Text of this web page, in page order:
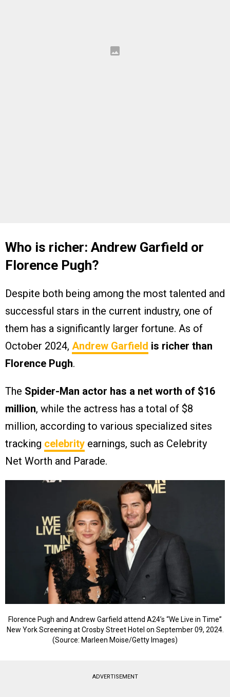
Who is richer: Andrew Garfield or
Florence Pugh?
Despite both being among the most talented and
successful stars in the current industry, one of
them has a significantly larger fortune. As of
October 2024, Andrew Garfield is richer than
Florence Pugh.
The Spider-Man actor has a net worth of $16
million, while the actress has a total of $8
million, according to various specialized sites
tracking celebrity earnings, such as Celebrity
Net Worth and Parade.
Florence Pugh and Andrew Garfield attend A24’s “We Live in Time”
New York Screening at Crosby Street Hotel on September 09, 2024.
(Source: Marleen Moise/Getty Images)
ADVERTISEMENT